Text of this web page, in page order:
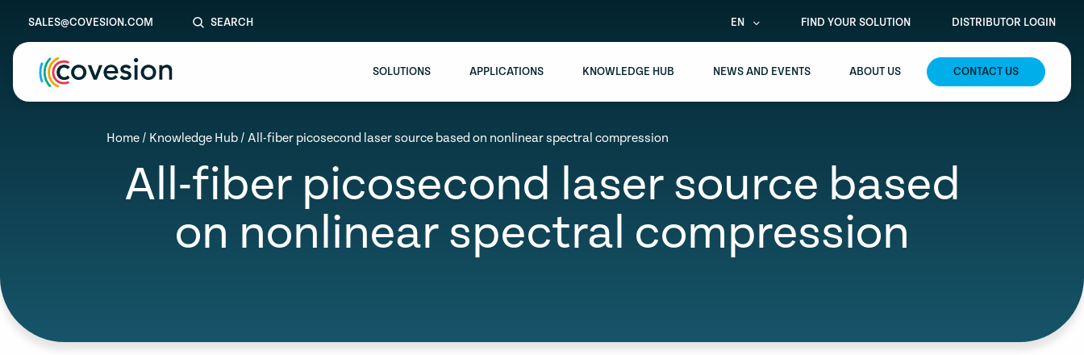
SALES@COVESION.COM SEARCH EN FIND YOUR SOLUTION DISTRIBUTOR LOGIN
SOLUTIONS APPLICATIONS KNOWLEDGE HUB NEWS AND EVENTS ABOUT US CONTACT US
Home / Knowledge Hub / All-fiber picosecond laser source based on nonlinear spectral compression
All-fiber picosecond laser source based
on nonlinear spectral compression